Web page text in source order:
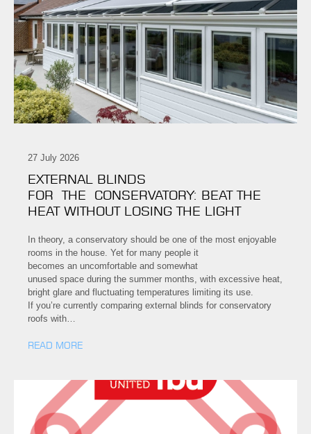
27 July 2026
EXTERNAL BLINDS
FOR THE CONSERVATORY: BEAT THE
HEAT WITHOUT LOSING THE LIGHT
In theory, a conservatory should be one of the most enjoyable
rooms in the house. Yet for many people it
becomes an uncomfortable and somewhat
unused space during the summer months, with excessive heat,
bright glare and fluctuating temperatures limiting its use.
If you’re currently comparing external blinds for conservatory
roofs with…
READ MORE